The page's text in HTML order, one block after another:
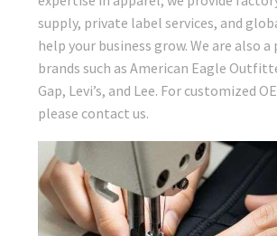
supply, private label services, and
help your business grow. We are also
brands such as American Eagle
Gap, Levi’s, and Lee. For customized
please contact us.